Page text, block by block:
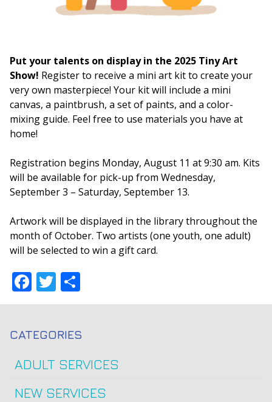
Put your talents on display in the 2025 Tiny Art
Show! Register to receive a mini art kit to create your
very own masterpiece! Your kit will include a mini
canvas, a paintbrush, a set of paints, and a color-
mixing guide. Feel free to use materials you have at
home!
Registration begins Monday, August 11 at 9:30 am. Kits
will be available for pick-up from Wednesday,
September 3 – Saturday, September 13.
Artwork will be displayed in the library throughout the
month of October. Two artists (one youth, one adult)
will be selected to win a gift card.
Facebook
Twitter
CATEGORIES
ADULT SERVICES
NEW SERVICES